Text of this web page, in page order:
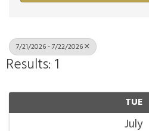
7/21/2026 - 7/22/2026
Results: 1
TUE
July